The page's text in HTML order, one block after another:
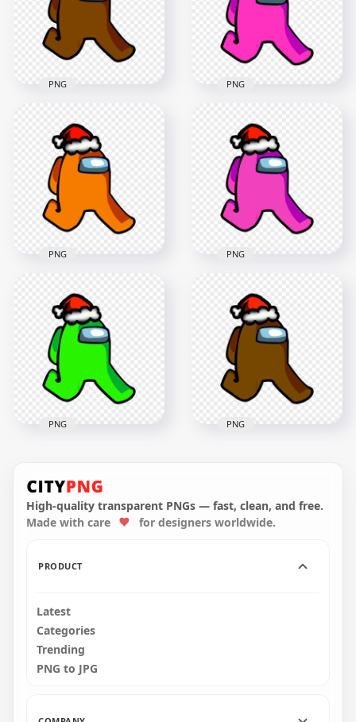
2000x2000
157.4kB
2000x2000
129.8kB
Us Character
Walking With Red
Beanie Hat PNG
2000x2000
261.2kB
PNG
Character Walking
With Angel Halo Hat
PNG
2000x2000
245kB
PNG
Us Character
Walking With Red
Santa Hat PNG
2000x2000
150.4kB
PNG
Character Walking
With Red Santa Hat
PNG
2000x2000
154.3kB
PNG
Walking With Red
Santa Hat PNG
2000x2000
PNG
Santa Hat PNG
2000x2000
PNG
High-quality transparent PNGs — fast, clean, and free.
Made with care
for designers worldwide.
PRODUCT
Latest
Categories
Trending
PNG to JPG